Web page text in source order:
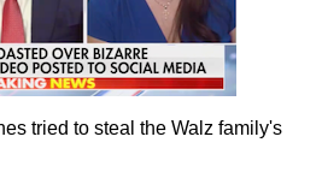
tried to steal the Walz family's